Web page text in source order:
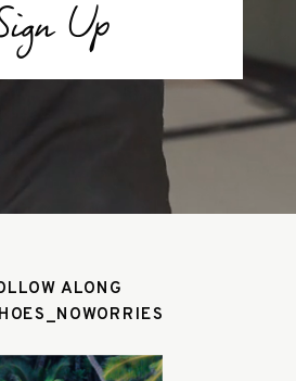
Up
ALONG